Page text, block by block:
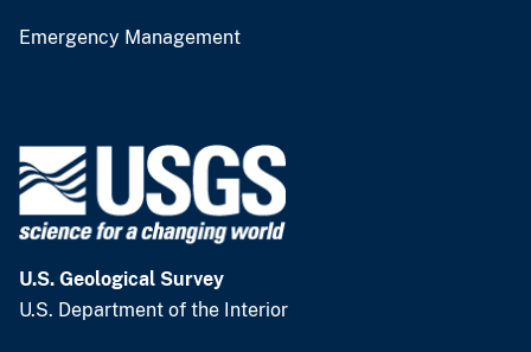
Emergency Management
U.S. Geological Survey
U.S. Department of the Interior